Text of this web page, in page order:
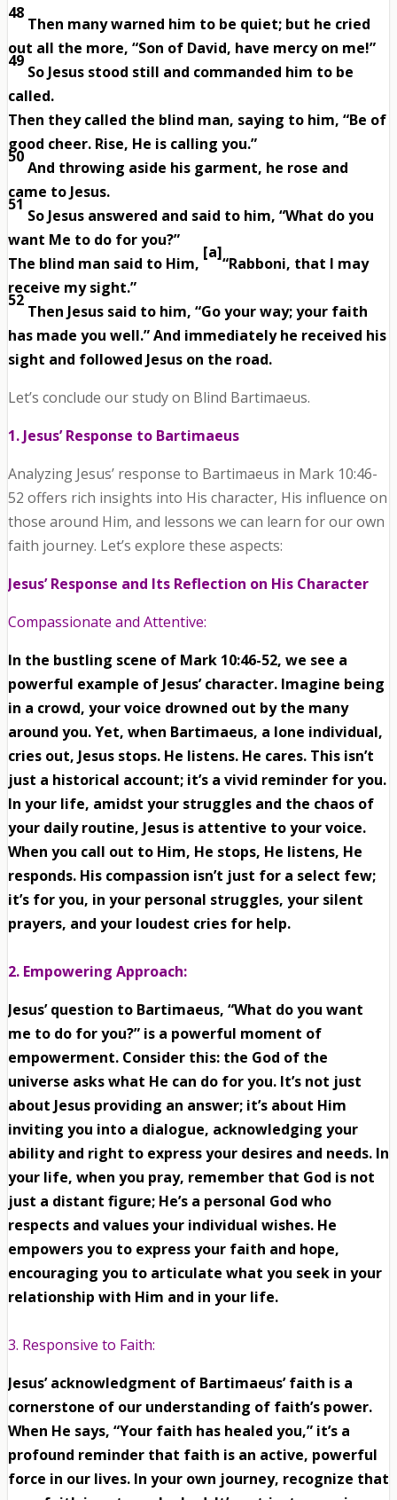
48
Then many warned him to be quiet; but he cried
out all the more, “Son of David, have mercy on me!”
49
So Jesus stood still and commanded him to be
called.
Then they called the blind man, saying to him, “Be of
good cheer. Rise, He is calling you.”
50
And throwing aside his garment, he rose and
came to Jesus.
51
So Jesus answered and said to him, “What do you
want Me to do for you?”
The blind man said to Him,
[a]
“Rabboni, that I may
receive my sight.”
52
Then Jesus said to him, “Go your way; your faith
has made you well.” And immediately he received his
sight and followed Jesus on the road.
Let’s conclude our study on Blind Bartimaeus.
1. Jesus’ Response to Bartimaeus
Analyzing Jesus’ response to Bartimaeus in Mark 10:46-
52 offers rich insights into His character, His influence on
those around Him, and lessons we can learn for our own
faith journey. Let’s explore these aspects:
Jesus’ Response and Its Reflection on His Character
Compassionate and Attentive:
In the bustling scene of Mark 10:46-52, we see a
powerful example of Jesus’ character. Imagine being
in a crowd, your voice drowned out by the many
around you. Yet, when Bartimaeus, a lone individual,
cries out, Jesus stops. He listens. He cares. This isn’t
just a historical account; it’s a vivid reminder for you.
In your life, amidst your struggles and the chaos of
your daily routine, Jesus is attentive to your voice.
When you call out to Him, He stops, He listens, He
responds. His compassion isn’t just for a select few;
it’s for you, in your personal struggles, your silent
prayers, and your loudest cries for help.
2. Empowering Approach:
Jesus’ question to Bartimaeus, “What do you want
me to do for you?” is a powerful moment of
empowerment. Consider this: the God of the
universe asks what He can do for you. It’s not just
about Jesus providing an answer; it’s about Him
inviting you into a dialogue, acknowledging your
ability and right to express your desires and needs. In
your life, when you pray, remember that God is not
just a distant figure; He’s a personal God who
respects and values your individual wishes. He
empowers you to express your faith and hope,
encouraging you to articulate what you seek in your
relationship with Him and in your life.
3. Responsive to Faith:
Jesus’ acknowledgment of Bartimaeus’ faith is a
cornerstone of our understanding of faith’s power.
When He says, “Your faith has healed you,” it’s a
profound reminder that faith is an active, powerful
force in our lives. In your own journey, recognize that